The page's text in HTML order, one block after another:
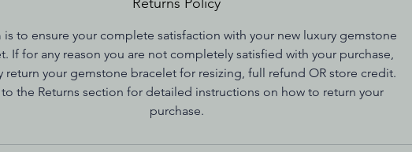
is to ensure your complete satisfaction with your new luxury gemstone
If for any reason you are not completely satisfied with your purchase,
return your gemstone bracelet for resizing, full refund OR store credit.
to the Returns section for detailed instructions on how to return your
purchase.